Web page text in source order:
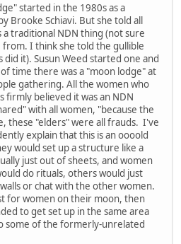
started in the 1980s as a
Brooke Schiavi. But she told all
traditional NDN thing (not sure
from. I think she told the gullible
it). Susun Weed started one and
time there was a "moon lodge" at
gathering. All the women who
firmly believed it was an NDN
with all women, "because the
these "elders" were all frauds. I've
explain that this is an oooold
would set up a structure like a
just out of sheets, and women
do rituals, others would just
or chat with the other women.
for women on their moon, then
to get set up in the same area
some of the formerly-unrelated